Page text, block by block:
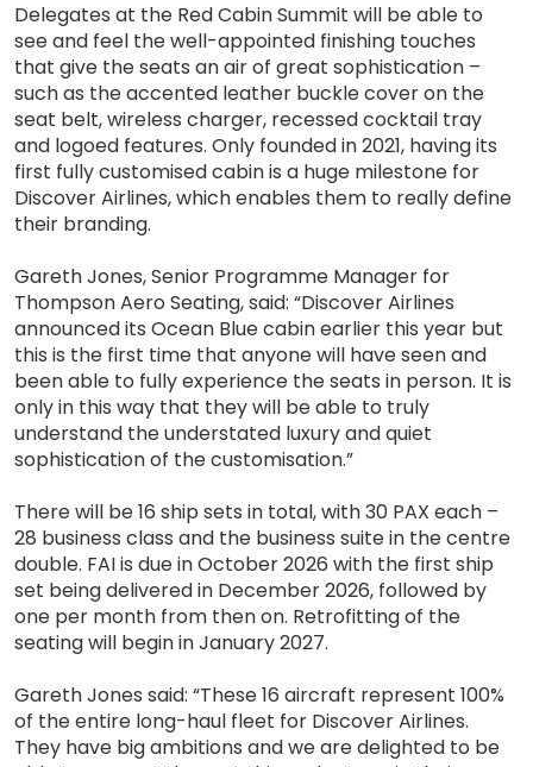
Delegates at the Red Cabin Summit will be able to
see and feel the well-appointed finishing touches
that give the seats an air of great sophistication –
such as the accented leather buckle cover on the
seat belt, wireless charger, recessed cocktail tray
and logoed features. Only founded in 2021, having its
first fully customised cabin is a huge milestone for
Discover Airlines, which enables them to really define
their branding.
Gareth Jones, Senior Programme Manager for
Thompson Aero Seating, said: “Discover Airlines
announced its Ocean Blue cabin earlier this year but
this is the first time that anyone will have seen and
been able to fully experience the seats in person. It is
only in this way that they will be able to truly
understand the understated luxury and quiet
sophistication of the customisation.”
There will be 16 ship sets in total, with 30 PAX each –
28 business class and the business suite in the centre
double. FAI is due in October 2026 with the first ship
set being delivered in December 2026, followed by
one per month from then on. Retrofitting of the
seating will begin in January 2027.
Gareth Jones said: “These 16 aircraft represent 100%
of the entire long-haul fleet for Discover Airlines.
They have big ambitions and we are delighted to be